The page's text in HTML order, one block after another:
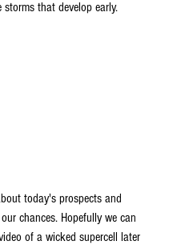
that develop early.
today's prospects and
chances. Hopefully we can
of a wicked supercell later